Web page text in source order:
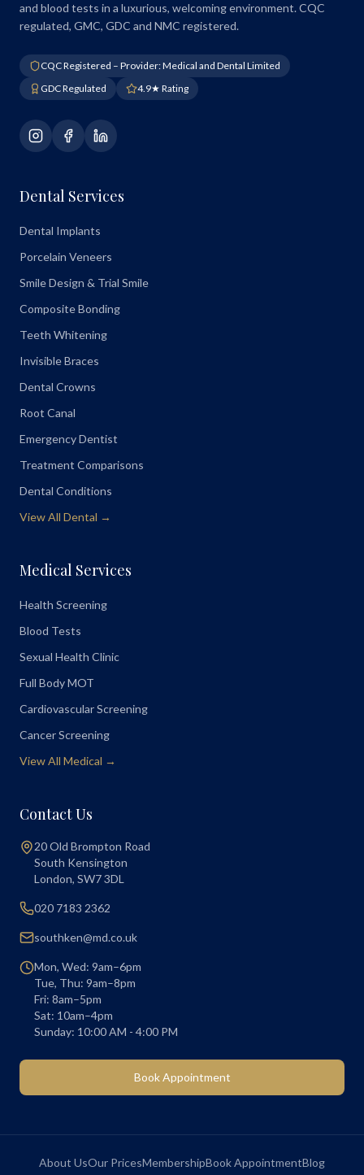
and blood tests in a luxurious, welcoming environment. CQC
regulated, GMC, GDC and NMC registered.
CQC Registered – Provider: Medical and Dental Limited
GDC Regulated
4.9★ Rating
Dental Services
Dental Implants
Porcelain Veneers
Smile Design & Trial Smile
Composite Bonding
Teeth Whitening
Invisible Braces
Dental Crowns
Root Canal
Emergency Dentist
Treatment Comparisons
Dental Conditions
View All Dental →
Medical Services
Health Screening
Blood Tests
Sexual Health Clinic
Full Body MOT
Cardiovascular Screening
Cancer Screening
View All Medical →
Contact Us
20 Old Brompton Road
South Kensington
London, SW7 3DL
020 7183 2362
southken@md.co.uk
Mon, Wed: 9am–6pm
Tue, Thu: 9am–8pm
Fri: 8am–5pm
Sat: 10am–4pm
Sunday: 10:00 AM - 4:00 PM
Book Appointment
About UsOur PricesMembershipBook AppointmentBlog